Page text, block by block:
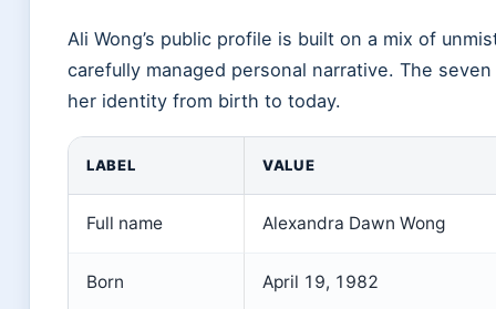
Ali Wong’s public profile is built on a mix of
carefully managed personal narrative. The
her identity from birth to today.
LABEL VALUE
Full name Alexandra Dawn Wong
Born April 19, 1982